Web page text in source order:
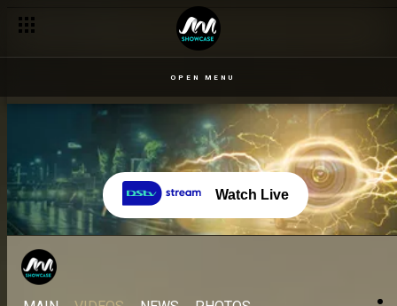
OPEN MENU
Watch Live